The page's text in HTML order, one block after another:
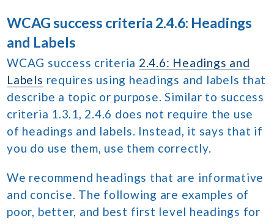
WCAG success criteria 2.4.6: Headings
and Labels
WCAG success criteria 2.4.6: Headings and
Labels requires using headings and labels that
describe a topic or purpose. Similar to success
criteria 1.3.1, 2.4.6 does not require the use
of headings and labels. Instead, it says that if
you do use them, use them correctly.
We recommend headings that are informative
and concise. The following are examples of
poor, better, and best first level headings for